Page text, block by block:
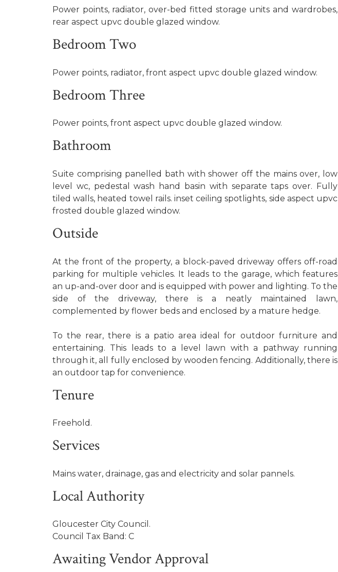
Power points, radiator, over-bed fitted storage units and wardrobes,
rear aspect upvc double glazed window.
Bedroom Two
Power points, radiator, front aspect upvc double glazed window.
Bedroom Three
Power points, front aspect upvc double glazed window.
Bathroom
Suite comprising panelled bath with shower off the mains over, low
level wc, pedestal wash hand basin with separate taps over. Fully
tiled walls, heated towel rails. inset ceiling spotlights, side aspect upvc
frosted double glazed window.
Outside
At the front of the property, a block-paved driveway offers off-road
parking for multiple vehicles. It leads to the garage, which features
an up-and-over door and is equipped with power and lighting. To the
side of the driveway, there is a neatly maintained lawn,
complemented by flower beds and enclosed by a mature hedge.
To the rear, there is a patio area ideal for outdoor furniture and
entertaining. This leads to a level lawn with a pathway running
through it, all fully enclosed by wooden fencing. Additionally, there is
an outdoor tap for convenience.
Tenure
Freehold.
Services
Mains water, drainage, gas and electricity and solar pannels.
Local Authority
Gloucester City Council.
Council Tax Band: C
Awaiting Vendor Approval